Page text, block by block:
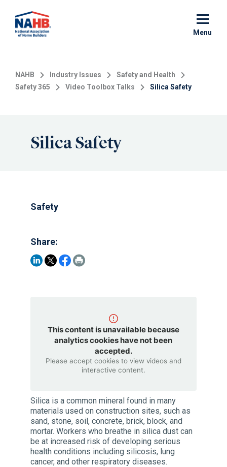
main
Menu
NAHB Industry Issues
Safety and Health
Safety 365
Video Toolbox Talks Silica Safety
Silica Safety
Safety
Share:
This content is unavailable because
analytics cookies have not been
accepted.
Please accept cookies to view videos and
interactive content.
Silica is a common mineral found in many
materials used on construction sites, such as
sand, stone, soil, concrete, brick, block, and
mortar. Workers who breathe in silica dust can
be at increased risk of developing serious
health conditions including silicosis, lung
cancer, and other respiratory diseases.